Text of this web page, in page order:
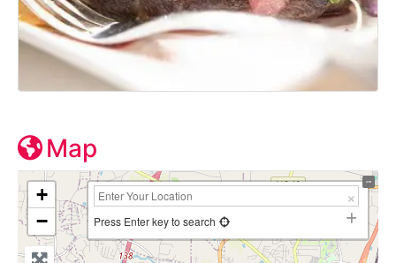
Map
+
−
Press Enter key to search